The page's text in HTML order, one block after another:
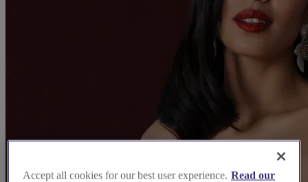
Accept all cookies for our best user experience. Read our